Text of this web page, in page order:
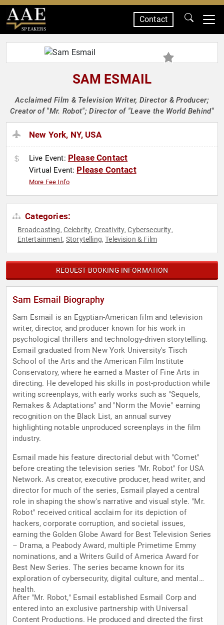
SPEAKERS
Contact
SAM ESMAIL
Acclaimed Film & Television Writer, Director & Producer;
Creator of "Mr. Robot"; Director of "Leave the World Behind"
New York, NY, USA
Live Event: Please Contact
Virtual Event: Please Contact
More Fee Info
Categories:
Broadcasting, Celebrity, Creativity,Cybersecurity,
Entertainment, Storytelling,Television & Film
REQUEST BOOKING INFORMATION
Sam Esmail Biography
Sam Esmail is an Egyptian-American film and television
writer, director, and producer known for his work in
psychological thrillers and technology-driven storytelling.
Esmail graduated from New York University's Tisch
School of the Arts and the American Film Institute
Conservatory, where he earned a Master of Fine Arts in
directing. He developed his skills in post-production while
writing screenplays, with early works such as "Sequels,
Remakes & Adaptations" and "Norm the Movie" earning
recognition on the Black List, an annual survey
highlighting notable unproduced screenplays in the film
industry.
Esmail made his feature directorial debut with "Comet"
before creating the television series "Mr. Robot" for USA
Network. As creator, executive producer, head writer, and
director for much of the series, Esmail played a central
role in shaping the show's narrative and visual style. "Mr.
Robot" received critical acclaim for its depiction of
hackers, corporate corruption, and societal issues,
earning the Golden Globe Award for Best Television Series
– Drama, a Peabody Award, multiple Primetime Emmy
nominations, and a Writers Guild of America Award for
Best New Series. The series became known for its
exploration of cybersecurity, digital culture, and mental
health.
After "Mr. Robot," Esmail established Esmail Corp and
entered into an exclusive partnership with Universal
Content Productions. He produced and directed the first